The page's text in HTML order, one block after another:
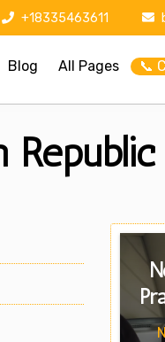
+18335463611
Blog All Pages 📞